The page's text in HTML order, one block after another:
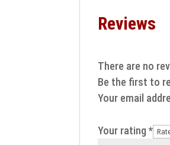
Reviews
There are no
Be the first to
Your email
Your rating*